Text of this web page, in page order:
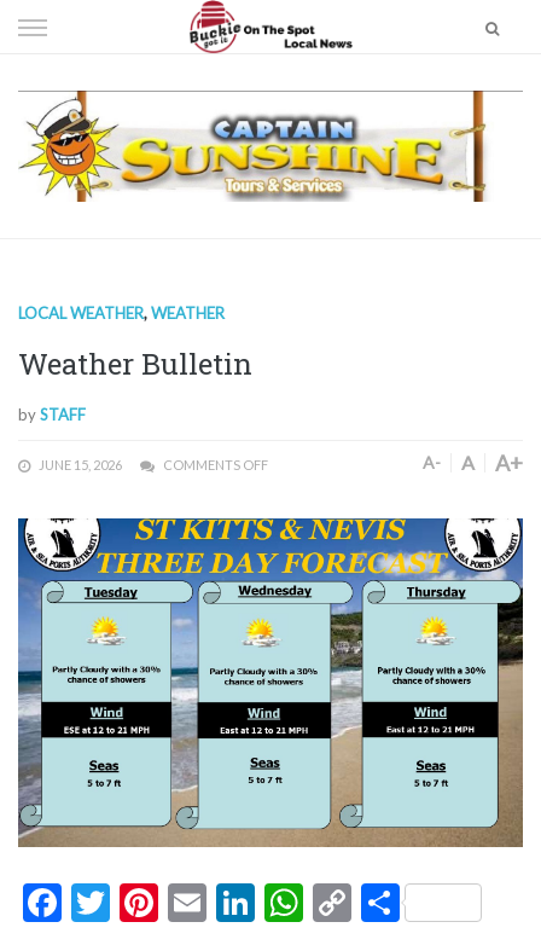
to
LOCAL WEATHER,WEATHER
Weather Bulletin
bySTAFF
JUNE 15, 2026 COMMENTS OFF A- A A+
Facebook
Twitter
Pinterest
EmailLinkedIn
WhatsApp
CopyShare